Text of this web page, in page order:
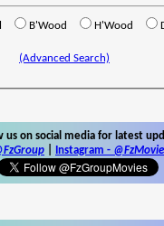
B'Wood H'Wood
(Advanced Search)
us on social media for latest
Instagram - @FzMovie